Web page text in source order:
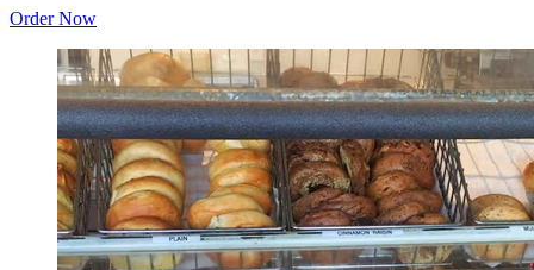
Order Now